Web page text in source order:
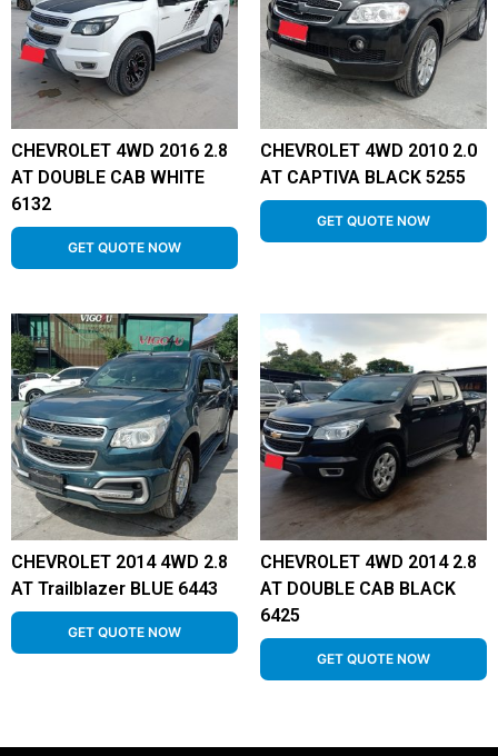
CHEVROLET 4WD 2016 2.8
AT DOUBLE CAB WHITE
6132
GET QUOTE NOW
CHEVROLET 4WD 2010 2.0
AT CAPTIVA BLACK 5255
GET QUOTE NOW
CHEVROLET 2014 4WD 2.8
AT Trailblazer BLUE 6443
GET QUOTE NOW
CHEVROLET 4WD 2014 2.8
AT DOUBLE CAB BLACK
6425
GET QUOTE NOW